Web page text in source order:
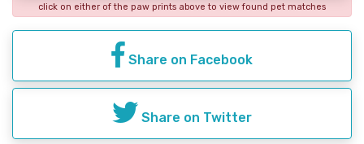
click on either of the paw prints above to view found pet matches
Share on Facebook
Share on Twitter